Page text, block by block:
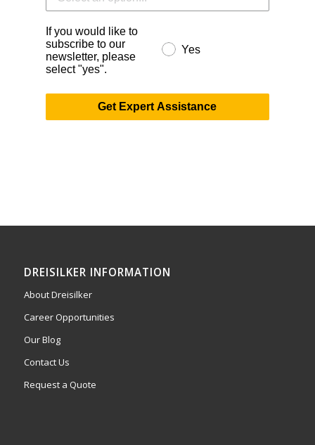
If you would like to
subscribe to our
newsletter, please
select "yes".
Yes
Get Expert Assistance
DREISILKER INFORMATION
About Dreisilker
Career Opportunities
Our Blog
Contact Us
Request a Quote